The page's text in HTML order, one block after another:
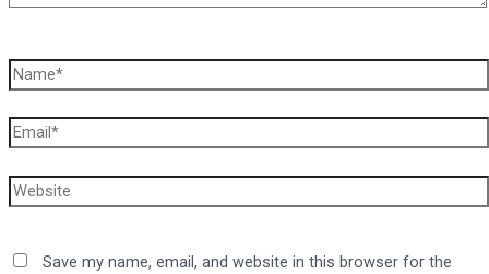
Name*
Email*
Website
Save my name, email, and website in this browser for the